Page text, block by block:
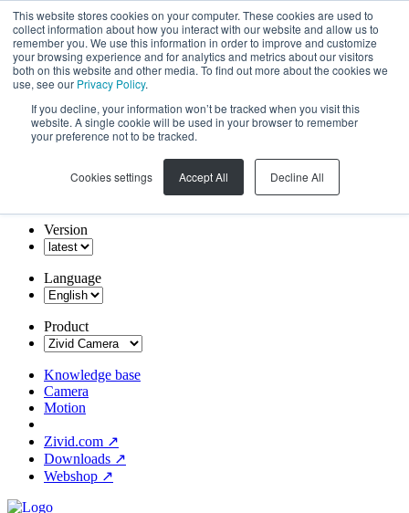
This website stores cookies on your computer. These cookies are used to
collect information about how you interact with our website and allow us to
remember you. We use this information in order to improve and customize
your browsing experience and for analytics and metrics about our visitors
both on this website and other media. To find out more about the cookies we
use, see our Privacy Policy.
If you decline, your information won’t be tracked when you visit this
website. A single cookie will be used in your browser to remember
your preference not to be tracked.
Cookies settings Accept All Decline All
Version
Language
Product
Knowledge base
Camera
Motion
Zivid.com ↗
Downloads ↗
Webshop ↗